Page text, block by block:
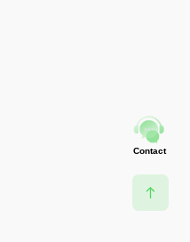
Contact